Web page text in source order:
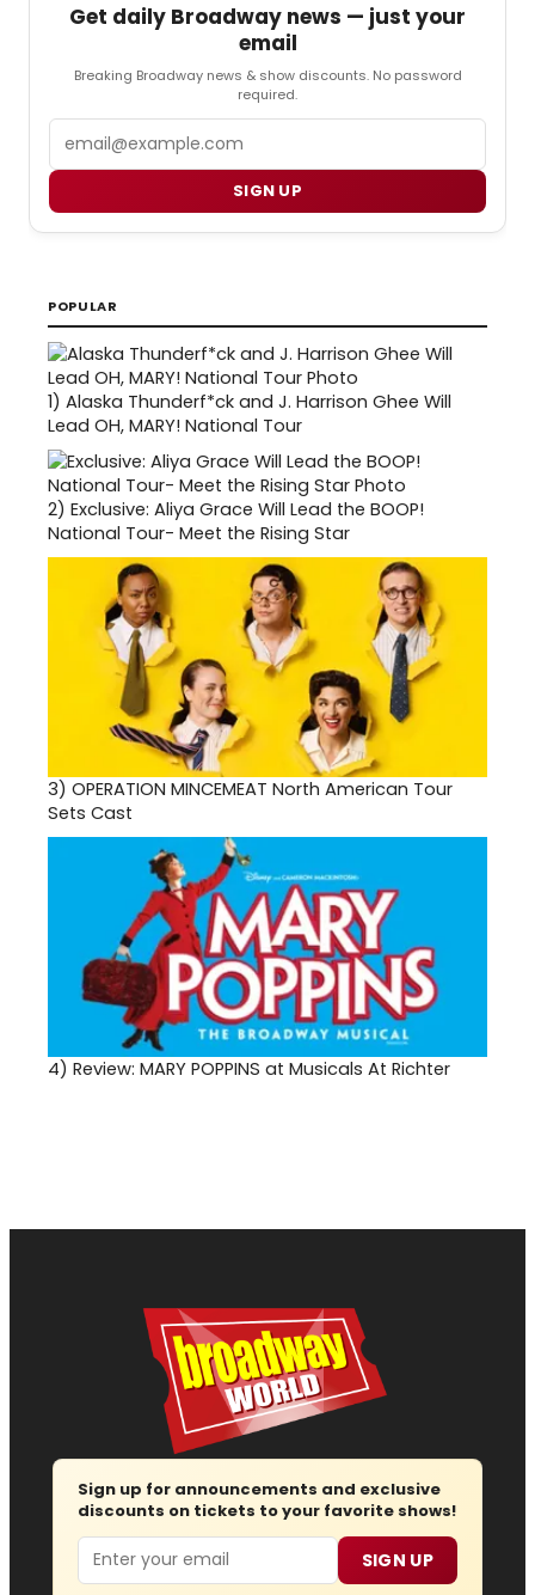
Get daily Broadway news — just your
email
Breaking Broadway news & show discounts. No password
required.
SIGN UP
POPULAR
1) Alaska Thunderf*ck and J. Harrison Ghee Will
Lead OH, MARY! National Tour
2) Exclusive: Aliya Grace Will Lead the BOOP!
National Tour- Meet the Rising Star
3) OPERATION MINCEMEAT North American Tour
Sets Cast
4) Review: MARY POPPINS at Musicals At Richter
Sign up for announcements and exclusive
discounts on tickets to your favorite shows!
Email SIGN UP